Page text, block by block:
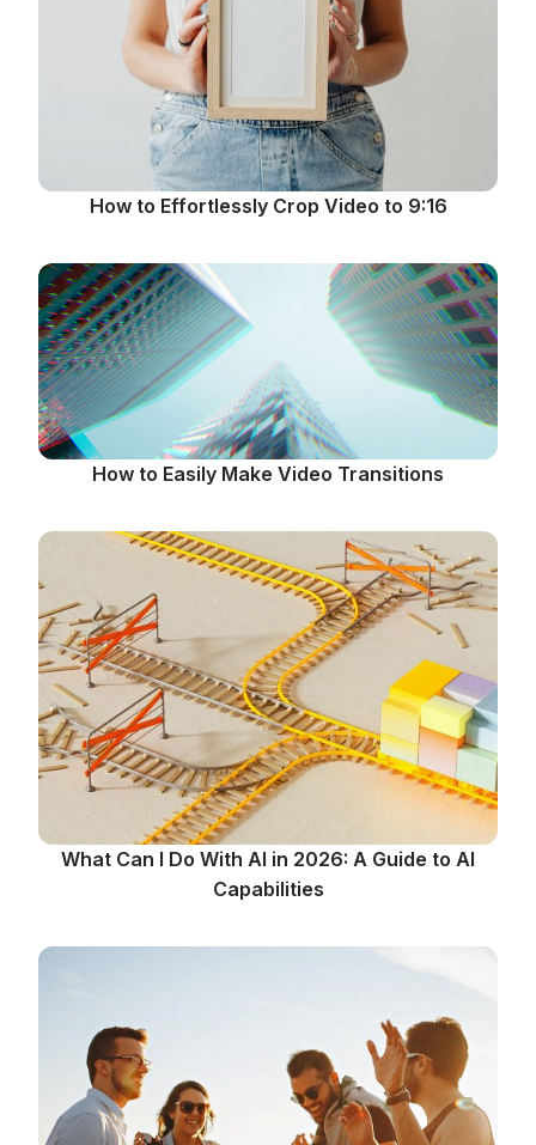
How to Effortlessly Crop Video to 9:16
How to Easily Make Video Transitions
What Can I Do With AI in 2026: A Guide to AI
Capabilities